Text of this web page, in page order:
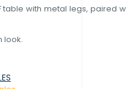
table with metal legs, paired
look.